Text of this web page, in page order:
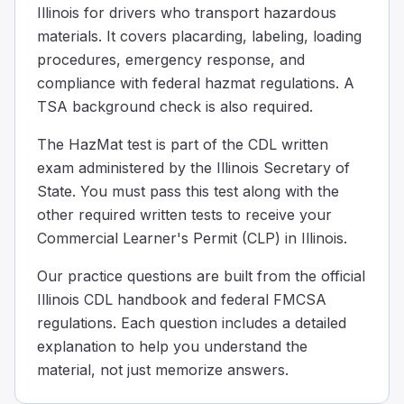
Explosives 1.1 thru 1.3
When it comes to parking near the road with
A truck as hazardous material, when can it be moved
Never
When the shipper says it's ok
If a truck is carrying dangerous materials, it usually
Which option lists a required criterion for a package to
A water capacity of 454 kg (1,000 pounds) or less if it
A maximum net mass of 400 kg (882 pounds) or less
A maximum capacity of 450 L (119 gallons) or less if it
Non-bulk packaging must meet defined limits when
If you are transporting Division 1.2 or 1.3 materials,
300 feet
150 feet
250 feet
50 feet
Illinois for drivers who transport hazardous
materials. It covers placarding, labeling, loading
procedures, emergency response, and
compliance with federal hazmat regulations. A
TSA background check is also required.
The HazMat test is part of the CDL written
exam administered by the Illinois Secretary of
State. You must pass this test along with the
other required written tests to receive your
Commercial Learner's Permit (CLP) in Illinois.
Our practice questions are built from the official
Illinois CDL handbook and federal FMCSA
regulations. Each question includes a detailed
explanation to help you understand the
material, not just memorize answers.